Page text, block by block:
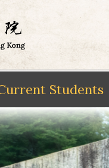
Students